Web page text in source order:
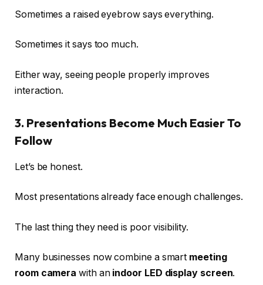
Sometimes a raised eyebrow says everything.
Sometimes it says too much.
Either way, seeing people properly improves
interaction.
3. Presentations Become Much Easier To
Follow
Let’s be honest.
Most presentations already face enough challenges.
The last thing they need is poor visibility.
Many businesses now combine a smart meeting
room camera with an indoor LED display screen.